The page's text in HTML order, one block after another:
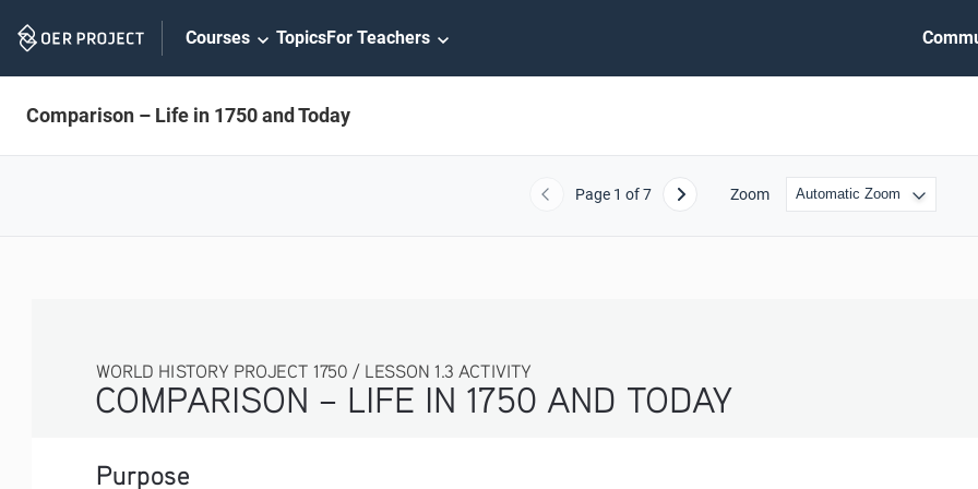
Navigation
Courses TopicsFor Teachers
Comparison – Life in 1750 and Today
Previous
Page 1 of 7 Next Zoom
COMPARISON – LIFE IN 1750 AND TODAY
WORLD HISTORY PROJECT 1750 / LESSON 1.3 ACTIVITY
Purpose